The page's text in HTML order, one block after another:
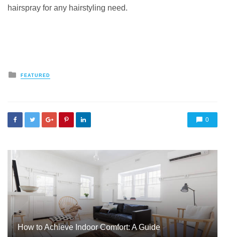
hairspray for any hairstyling need.
Posted
in
FEATURED
0
How to Achieve Indoor Comfort: A Guide